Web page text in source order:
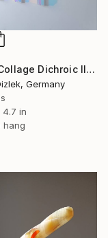
"Licht-Collage Dichroic II-IV wall sculpture" Sculpture
Germany
in
hang